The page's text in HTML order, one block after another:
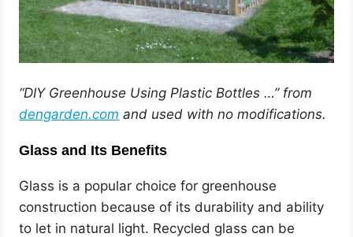
“DIY Greenhouse Using Plastic Bottles …” from
dengarden.com and used with no modifications.
Glass and Its Benefits
Glass is a popular choice for greenhouse
construction because of its durability and ability
to let in natural light. Recycled glass can be